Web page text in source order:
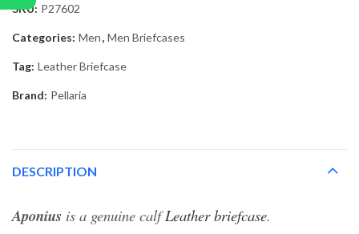
SKU: P27602
Categories: Men, Men Briefcases
Tag: Leather Briefcase
Brand: Pellaria
DESCRIPTION
Aponius is a genuine calfLeather briefcase.